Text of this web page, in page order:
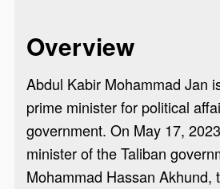
Overview
Abdul Kabir Mohammad Jan
prime minister for political
government. On May 17,
minister of the Taliban
Mohammad Hassan Akhund,